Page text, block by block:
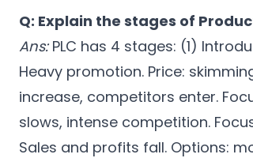
Q: Explain the stages of
Ans:PLC has 4 stages: (1)
Heavy promotion. Price:
increase, competitors enter.
slows, intense competition.
Sales and profits fall. Options: